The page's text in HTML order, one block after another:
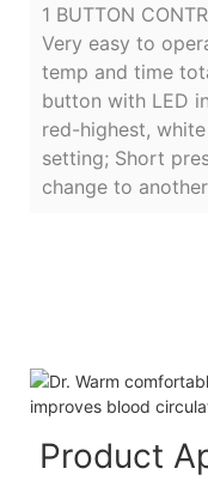
1 BUTTON
Very easy to
temp and time
button with LED
red-highest,
setting; Short
change to
Product